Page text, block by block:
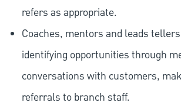
refers as appropriate.
Coaches, mentors and leads
identifying opportunities through
conversations with customers,
referrals to branch staff.